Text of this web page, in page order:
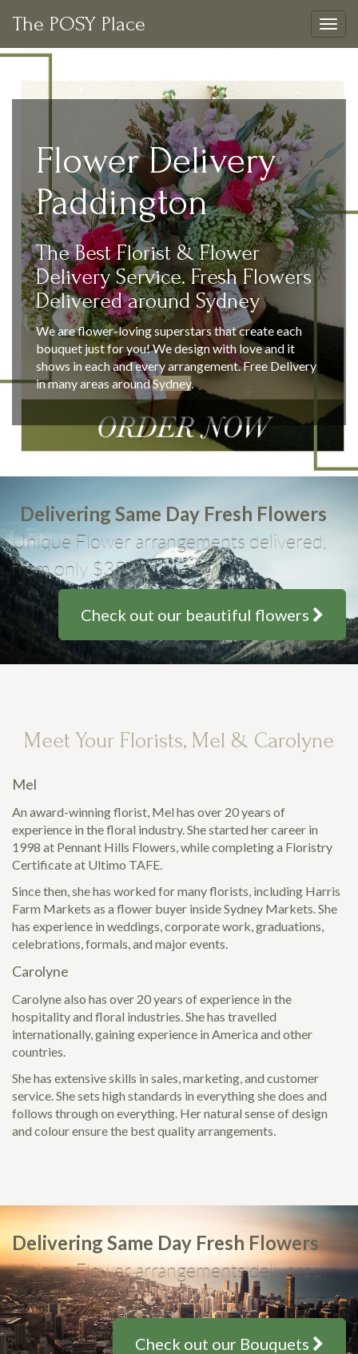
The POSY Place
Flower Delivery
Paddington
The Best Florist & Flower
Delivery Service. Fresh Flowers
Delivered around Sydney
We are flower-loving superstars that create each
bouquet just for you! We design with love and it
shows in each and every arrangement. Free Delivery
in many areas aroundSydney.
Delivering Same Day Fresh Flowers
Unique Flower arrangements delivered,
from only $35
Check out our beautiful flowers
Meet Your Florists, Mel & Carolyne
Mel
An award-winning florist, Mel has over 20 years of
experience in the floral industry. She started her career in
1998 at Pennant Hills Flowers, while completing a Floristry
Certificate at Ultimo TAFE.
Since then, she has worked for many florists, including Harris
Farm Markets as a flower buyer inside Sydney Markets. She
has experience in weddings, corporate work, graduations,
celebrations, formals, and major events.
Carolyne
Carolyne also has over 20 years of experience in the
hospitality and floral industries. She has travelled
internationally, gaining experience in America and other
countries.
She has extensive skills in sales, marketing, and customer
service. She sets high standards in everything she does and
follows through on everything. Her natural sense of design
and colour ensure the best quality arrangements.
Delivering Same Day Fresh Flowers
Unique Flower arrangements delivered,
from only $35
Check out our Bouquets